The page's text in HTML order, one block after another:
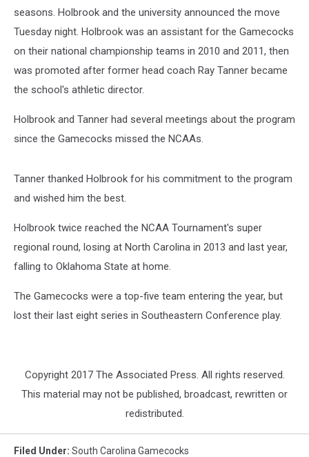
seasons. Holbrook and the university announced the move
Tuesday night. Holbrook was an assistant for the Gamecocks
on their national championship teams in 2010 and 2011, then
was promoted after former head coach Ray Tanner became
the school's athletic director.
Holbrook and Tanner had several meetings about the program
since the Gamecocks missed the NCAAs.
Tanner thanked Holbrook for his commitment to the program
and wished him the best.
Holbrook twice reached the NCAA Tournament's super
regional round, losing at North Carolina in 2013 and last year,
falling to Oklahoma State at home.
The Gamecocks were a top-five team entering the year, but
lost their last eight series in Southeastern Conference play.
Copyright 2017 The Associated Press. All rights reserved.
This material may not be published, broadcast, rewritten or
redistributed.
Filed Under: South Carolina Gamecocks